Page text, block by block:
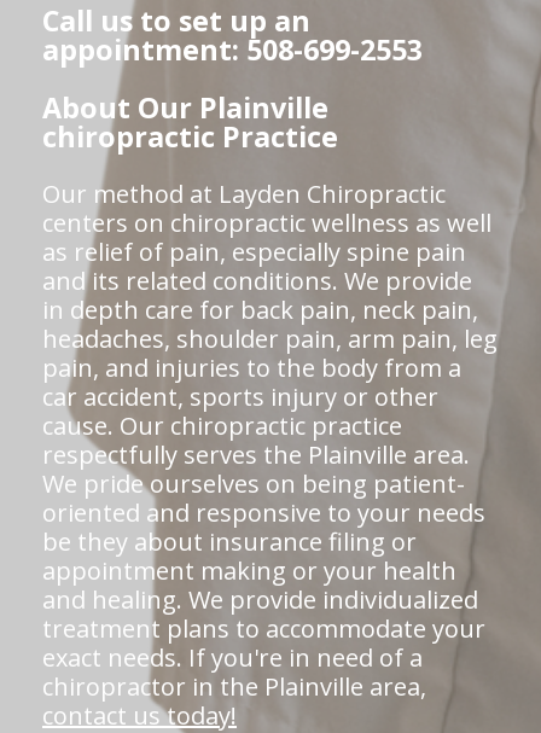
Call us to set up an
appointment: 508-699-2553
About Our Plainville
chiropractic Practice
Our method at Layden Chiropractic
centers on chiropractic wellness as well
as relief of pain, especially spine pain
and its related conditions. We provide
in depth care for back pain, neck pain,
headaches, shoulder pain, arm pain, leg
pain, and injuries to the body from a
car accident, sports injury or other
cause. Our chiropractic practice
respectfully serves the Plainville area.
We pride ourselves on being patient-
oriented and responsive to your needs
be they about insurance filing or
appointment making or your health
and healing. We provide individualized
treatment plans to accommodate your
exact needs. If you're in need of a
chiropractor in the Plainville area,
contact us today!